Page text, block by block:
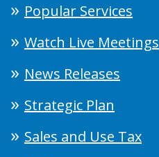
Popular Services
Watch Live Meetings
News Releases
Strategic Plan
Sales and Use Tax